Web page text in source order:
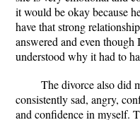
it would be okay because
have that strong
answered and even
understood why it had to
The divorce also did
consistently sad, angry,
and confidence in myself.